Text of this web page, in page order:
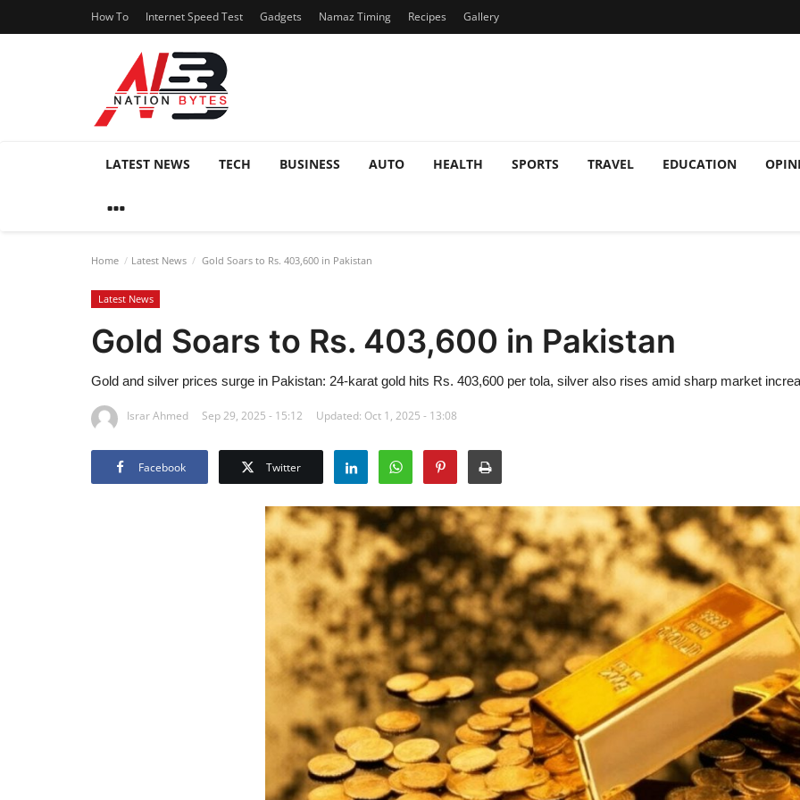
How To Internet Speed Test Gadgets Namaz Timing Recipes Gallery
LATEST NEWS TECH BUSINESS AUTO HEALTH SPORTS TRAVEL EDUCATION
Home Latest News Gold Soars to Rs. 403,600 in Pakistan
Latest News
Gold Soars to Rs. 403,600 in Pakistan
Gold and silver prices surge in Pakistan: 24-karat gold hits Rs. 403,600 per tola, silver also rises amid sharp market
Israr Ahmed Sep 29, 2025 - 15:12 Updated: Oct 1, 2025 - 13:08
Facebook Twitter